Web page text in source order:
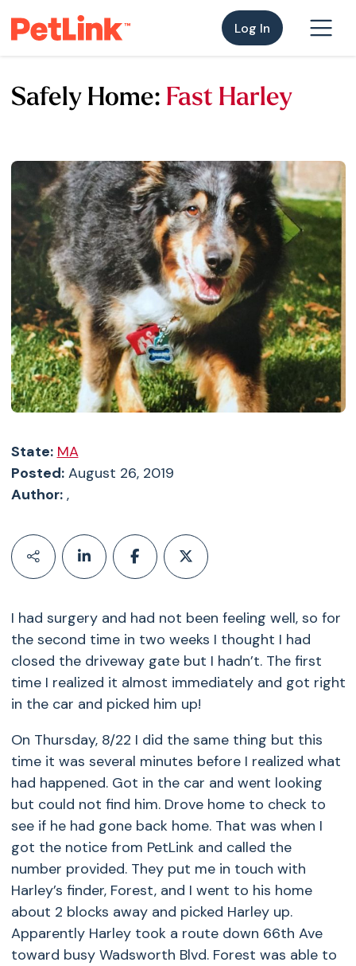
Log In
Safely Home: Fast Harley
State: MA
Posted:August 26, 2019
Author:,
I had surgery and had not been feeling well, so for
the second time in two weeks I thought I had
closed the driveway gate but I hadn’t. The first
time I realized it almost immediately and got right
in the car and picked him up!
On Thursday, 8/22 I did the same thing but this
time it was several minutes before I realized what
had happened. Got in the car and went looking
but could not find him. Drove home to check to
see if he had gone back home. That was when I
got the notice from PetLink and called the
number provided. They put me in touch with
Harley’s finder, Forest, and I went to his home
about 2 blocks away and picked Harley up.
Apparently Harley took a route down 66th Ave
toward busy Wadsworth Blvd. Forest was able to